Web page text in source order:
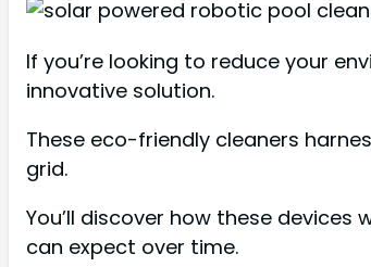
If you’re looking to reduce your
innovative solution.
These eco-friendly cleaners
grid.
You’ll discover how these
can expect over time.